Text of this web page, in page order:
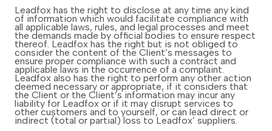
Leadfox has the right to disclose at any time any kind
of information which would facilitate compliance with
all applicable laws, rules, and legal processes and meet
the demands made by official bodies to ensure respect
thereof. Leadfox has the right but is not obliged to
consider the content of the Client’s messages to
ensure proper compliance with such a contract and
applicable laws in the occurrence of a complaint.
Leadfox also has the right to perform any other action
deemed necessary or appropriate, if it considers that
the Client or the Client’s information may incur any
liability for Leadfox or if it may disrupt services to
other customers and to yourself, or can lead direct or
indirect (total or partial) loss to Leadfox’ suppliers.